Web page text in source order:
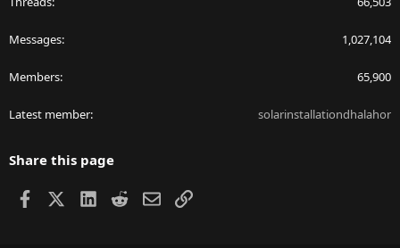
Messages 1,027,104
Members 65,900
Latest member solarinstallationdhalahor
Share this page
Facebook LinkedIn
RedditEmailLink